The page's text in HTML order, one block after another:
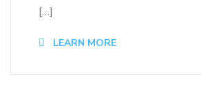
[…]
LEARN MORE